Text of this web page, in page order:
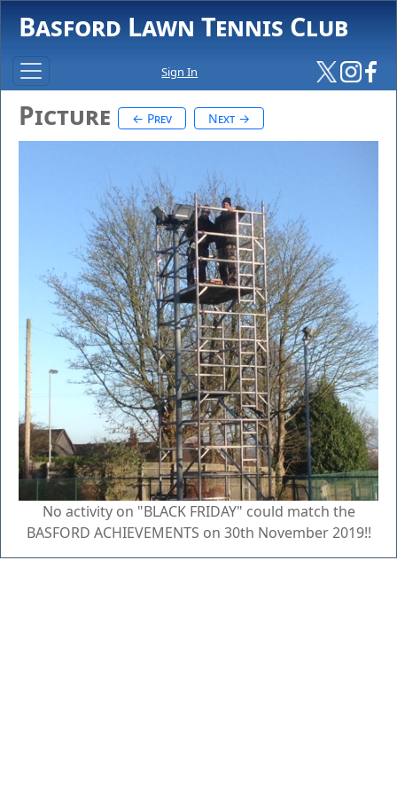
Basford Lawn Tennis Club
Sign In
Picture ← Prev Next →
No activity on "BLACK FRIDAY" could match the
BASFORD ACHIEVEMENTS on 30th November 2019!!